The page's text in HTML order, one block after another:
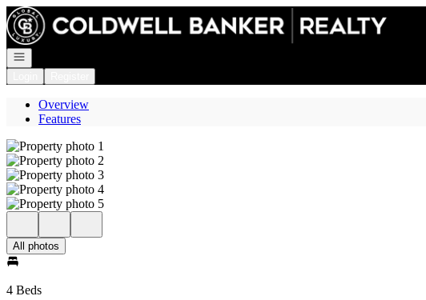
Go to: Homepage
Open navigation
Overview
Features
All photos
4 Beds